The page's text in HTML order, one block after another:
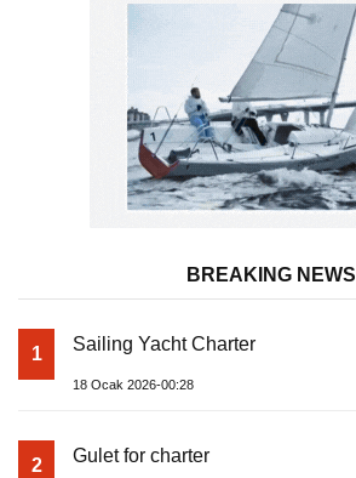
BREAKING NEWS
1 Sailing Yacht Charter
18 Ocak 2026-00:28
2 Gulet for charter